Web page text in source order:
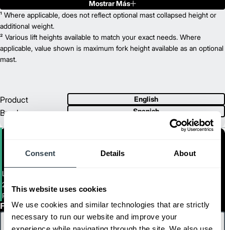
Consent Details About
This website uses cookies
We use cookies and similar technologies that are strictly
necessary to run our website and improve your
PWT11N
Capacity (kg) 2,200
Lift Height (mm)
Power Type 24 V
Length (mm) 67.5
Width (mm)
Mostrar Más
¹ Where applicable, does not reflect optional mast collapsed height or
additional weight.
² Various lift heights available to match your exact needs. Where
applicable, value shown is maximum fork height available as an optional
mast.
Product
Brochure
English
Spanish
Light Duty Walkie Stacker
2,200 LB. CAPACITY LIGHT-DUTY ELECTRIC WALKIE STACKERS
PWT11N-PWF11N
First Name